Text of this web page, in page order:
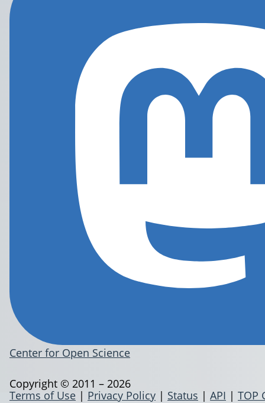
Center for Open Science
Terms of Use | Privacy Policy | Status | API | TOP
Copyright © 2011 – 2026